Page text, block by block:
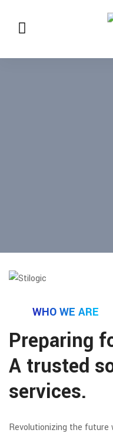
WHO WE ARE
Preparing
A trusted
services.
Revolutionizing the future